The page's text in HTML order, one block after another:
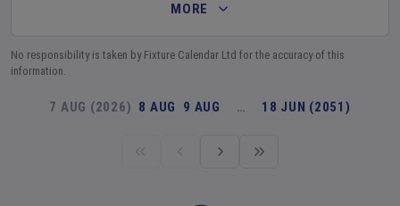
MORE
No responsibility is taken by Fixture Calendar Ltd for the accuracy of this
information.
7 AUG (2026) 8 AUG 9 AUG … 18 JUN (2051)